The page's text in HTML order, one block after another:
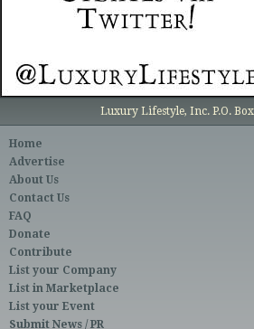
Luxury Lifestyle, Inc. P.O.
Home
Advertise
About Us
Contact Us
FAQ
Donate
Contribute
List your Company
List in Marketplace
List your Event
Submit News / PR